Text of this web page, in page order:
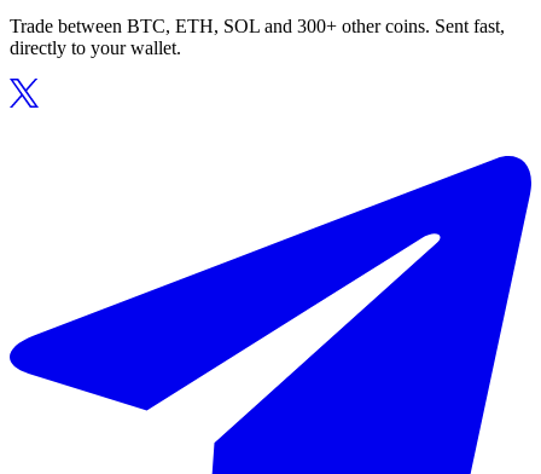
Trade between BTC, ETH, SOL and 300+ other coins. Sent fast,
directly to your wallet.